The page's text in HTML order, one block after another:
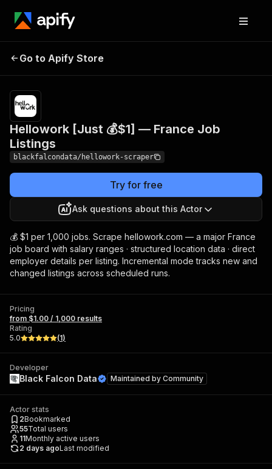
Hellowork [Just 💰$1] —
Go to Apify Store
Hellowork [Just 💰$1] — France Job
Listings
blackfalcondata/hellowork-scraper
Try for free
Ask questions about this Actor
💰 $1 per 1,000 jobs. Scrape hellowork.com — a major France
job board with salary ranges · structured location data · direct
employer details per listing. Incremental mode tracks new and
changed listings across scheduled runs.
Pricing
from $1.00 / 1,000 results
Rating
5.0
(1)
Developer
Black Falcon Data Maintained by Community
Actor stats
2Bookmarked
55Total users
11Monthly active users
2 days agoLast modified